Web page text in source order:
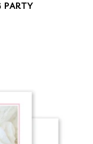
PARTY